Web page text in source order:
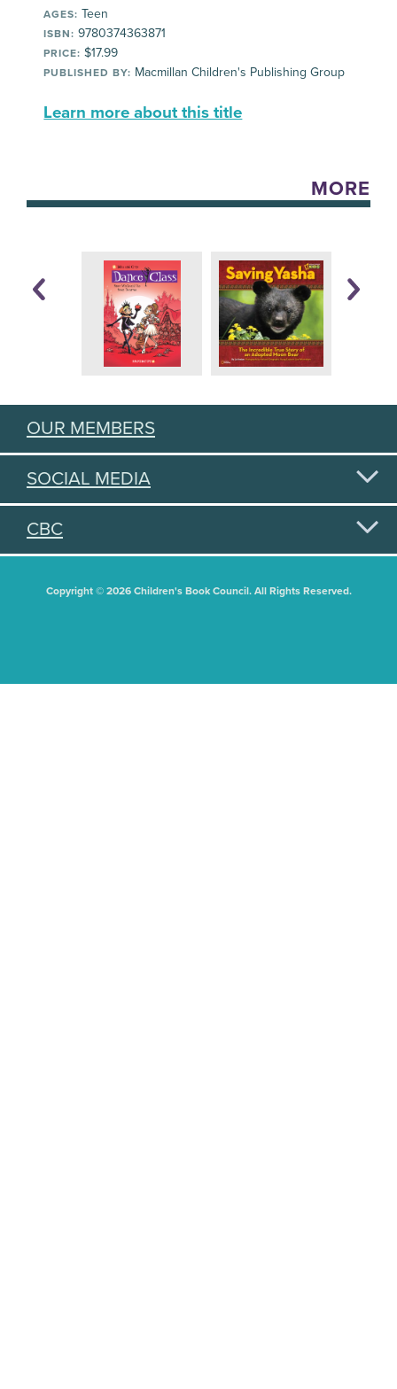
AGES: Teen
ISBN: 9780374363871
PRICE: $17.99
PUBLISHED BY: Macmillan Children's Publishing Group
Learn more about this title
MORE
OUR MEMBERS
SOCIAL MEDIA
CBC
Copyright © 2026 Children's Book Council. All Rights Reserved.